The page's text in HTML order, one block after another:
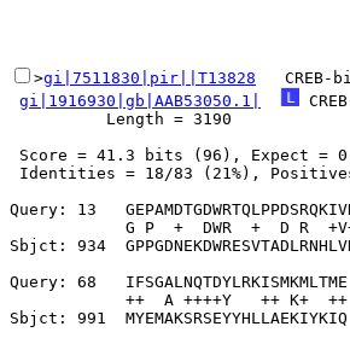
>gi|7511830|pir||T13828
CREB-
gi|1916930|gb|AAB53050.1|
          Length = 3190
Score = 41.3 bits (96), Expect =
Identities = 18/83 (21%),
Query: 13
G P  +  DWR  +  D R
Sbjct: 934
Query: 68
            ++  A ++++Y   ++ K+  ++